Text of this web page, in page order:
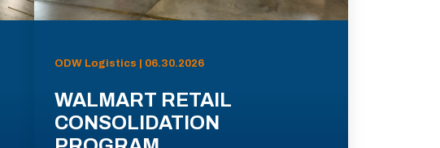
ODW Logistics | 06.30.2026
WALMART RETAIL
CONSOLIDATION